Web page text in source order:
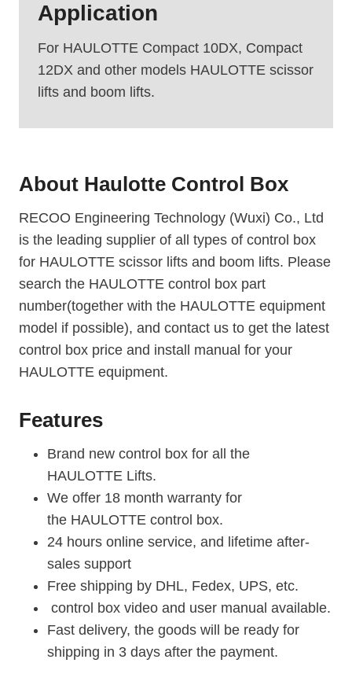
Application
For HAULOTTE Compact 10DX, Compact
12DX and other models HAULOTTE scissor
lifts and boom lifts.
About Haulotte Control Box
RECOO Engineering Technology (Wuxi) Co., Ltd
is the leading supplier of all types of control box
for HAULOTTE scissor lifts and boom lifts. Please
search the HAULOTTE control box part
number(together with the HAULOTTE equipment
model if possible), and contact us to get the latest
control box price and install manual for your
HAULOTTE equipment.
Features
Brand new control box for all the
HAULOTTE Lifts.
We offer 18 month warranty for
the HAULOTTE control box.
24 hours online service, and lifetime after-
sales support
Free shipping by DHL, Fedex, UPS, etc.
control box video and user manual available.
Fast delivery, the goods will be ready for
shipping in 3 days after the payment.